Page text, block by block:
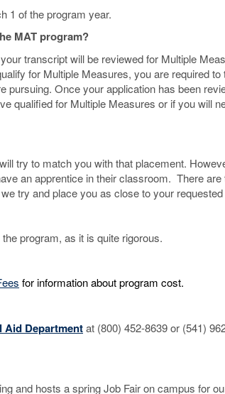
1 of the program year.
MAT program?
transcript will be reviewed for Multiple
for Multiple Measures, you are required
pursuing. Once your application has been
qualified for Multiple Measures or if you will
try to match you with that placement.
an apprentice in their classroom. There are
try and place you as close to your
program, as it is quite rigorous.
for information about program cost.
Aid Departmentat (800) 452-8639 or (541)
and hosts a spring Job Fair on campus for